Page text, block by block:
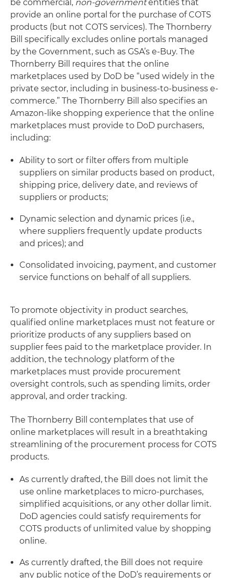
be commercial, non-governmententities that
provide an online portal for the purchase of COTS
products (but not COTS services). The Thornberry
Bill specifically excludes online portals managed
by the Government, such as GSA’s e-Buy. The
Thornberry Bill requires that the online
marketplaces used by DoD be “used widely in the
private sector, including in business-to-business e-
commerce.” The Thornberry Bill also specifies an
Amazon-like shopping experience that the online
marketplaces must provide to DoD purchasers,
including:
Ability to sort or filter offers from multiple
suppliers on similar products based on product,
shipping price, delivery date, and reviews of
suppliers or products;
Dynamic selection and dynamic prices (i.e.,
where suppliers frequently update products
and prices); and
Consolidated invoicing, payment, and customer
service functions on behalf of all suppliers.
To promote objectivity in product searches,
qualified online marketplaces must not feature or
prioritize products of any suppliers based on
supplier fees paid to the marketplace provider. In
addition, the technology platform of the
marketplaces must provide procurement
oversight controls, such as spending limits, order
approval, and order tracking.
The Thornberry Bill contemplates that use of
online marketplaces will result in a breathtaking
streamlining of the procurement process for COTS
products.
As currently drafted, the Bill does not limit the
use online marketplaces to micro-purchases,
simplified acquisitions, or any other dollar limit.
DoD agencies could satisfy requirements for
COTS products of unlimited value by shopping
online.
As currently drafted, the Bill does not require
any public notice of the DoD’s requirements or